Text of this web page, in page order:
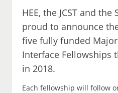
HEE, the JCST and the
proud to announce
five fully funded
Interface Fellowships
in 2018.
Each fellowship will follow